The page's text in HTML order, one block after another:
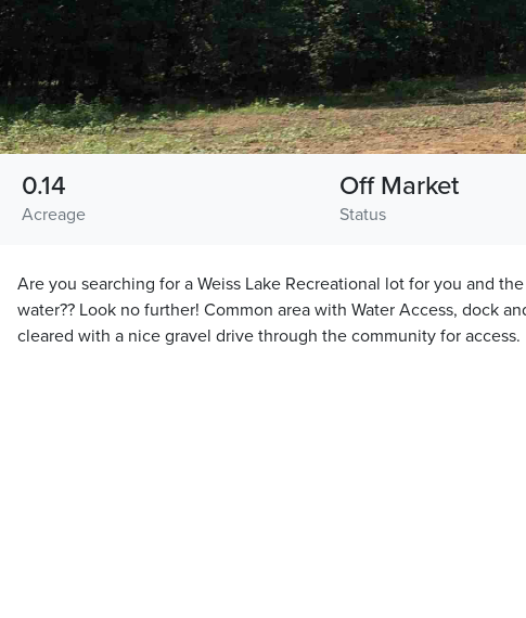
Acreage
0.14
Status
Off Market
Are you searching for a Weiss Lake Recreational lot for you and
water?? Look no further! Common area with Water Access, dock
cleared with a nice gravel drive through the community for access.